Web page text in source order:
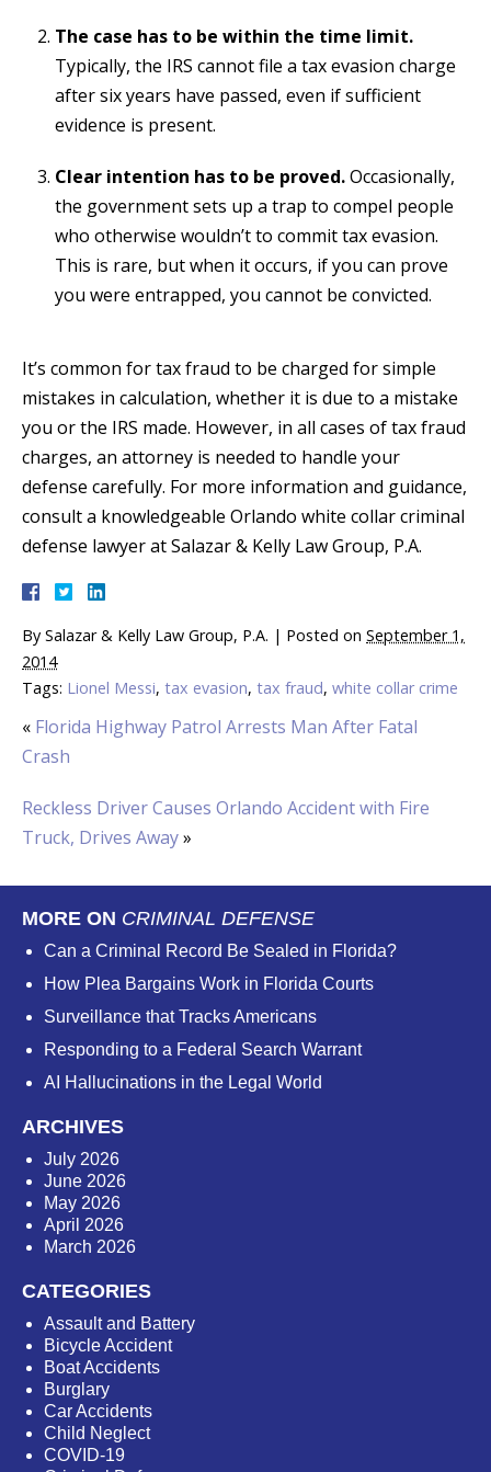
The case has to be within the time limit.
Typically, the IRS cannot file a tax evasion charge
after six years have passed, even if sufficient
evidence is present.
Clear intention has to be proved.Occasionally,
the government sets up a trap to compel people
who otherwise wouldn’t to commit tax evasion.
This is rare, but when it occurs, if you can prove
you were entrapped, you cannot be convicted.
It’s common for tax fraud to be charged for simple
mistakes in calculation, whether it is due to a mistake
you or the IRS made. However, in all cases of tax fraud
charges, an attorney is needed to handle your
defense carefully. For more information and guidance,
consult a knowledgeable Orlando white collar criminal
defense lawyer at Salazar & Kelly Law Group, P.A.
By Salazar & Kelly Law Group, P.A. | Posted on September 1,
2014
Tags: Lionel Messi, tax evasion, tax fraud, white collar crime
« Florida Highway Patrol Arrests Man After Fatal
Crash
Reckless Driver Causes Orlando Accident with Fire
Truck, Drives Away»
MORE ON CRIMINAL DEFENSE
Can a Criminal Record Be Sealed in Florida?
How Plea Bargains Work in Florida Courts
Surveillance that Tracks Americans
Responding to a Federal Search Warrant
AI Hallucinations in the Legal World
ARCHIVES
July 2026
June 2026
May 2026
April 2026
March 2026
CATEGORIES
Assault and Battery
Bicycle Accident
Boat Accidents
Burglary
Car Accidents
Child Neglect
COVID-19